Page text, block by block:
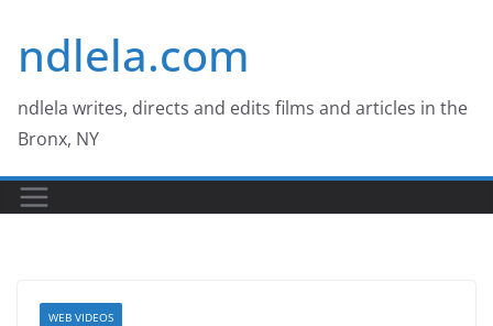
content
ndlela.com
ndlela writes, directs and edits films and articles in the
Bronx, NY
WEB VIDEOS